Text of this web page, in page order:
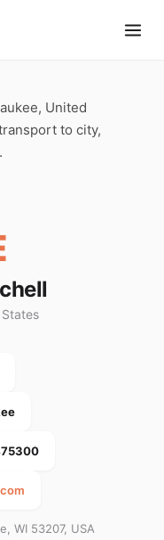
United
to city,
WI 53207, USA